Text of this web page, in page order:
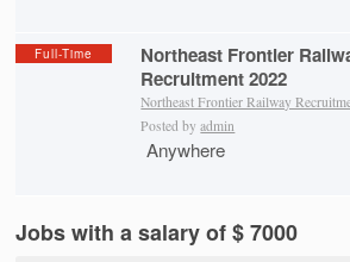
Full-Time
Northeast Frontier
Recruitment 2022
Northeast Frontier Railway
Posted byadmin
Anywhere
Jobs with a salary of $ 7000